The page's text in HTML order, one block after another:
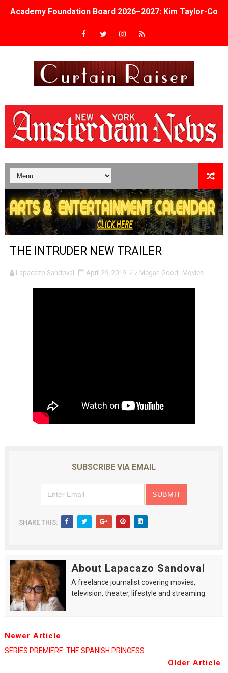
Academy Foundation Board 2026–2027: Kim Taylor-
Second Stage Casts Celia Keenan-Bolger, Esco Jouléy
Albert Goya’s ‘Noblestone’ Reveals a Young British-
'Lazareth' arrives on Netflix Aug. 9. - A Beautifully
2026 Student Academy Award Winners Revealed as
TIFF 2026 Centrepiece lineup features 54 films from 50
Charles Burnett’s ‘My Brother’s Wedding’ Returns to
‘The Clutterbucks’ A Demon Baby, Melting Faces and
‘Noblestone’ Review: Albert Goya’s No-Budget
'Black Men in Uniform: The Untold Story' Emunah La-
Tony Gilroy’s 'Behemoth!' for 64th New York Film
‘Children of Blood and Bone’ Trailer Launch Brings
EADEM Puts Melanin-Rich Skin at the Center of the
“Find Your Friends” Review: Izabel Pakzad Brings
'Children of Blood and Bone' Brings Tomi Adeyemi’s
‘Withdrawal’: Aaron Strand’s Pulsating Heroin-
THE INTRUDER NEW TRAILER
Lapacazo Sandoval April 29, 2019 Megan Good , Movies
SUBSCRIBE VIA EMAIL
SHARE THIS:
About Lapacazo Sandoval
A freelance journalist covering movies,
television, theater, lifestyle and streaming.
Newer Article
SERIES PREMIERE: THE SPANISH PRINCESS
Older Article